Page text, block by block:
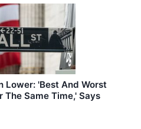
Lower: 'Best And Worst
The Same Time,' Says